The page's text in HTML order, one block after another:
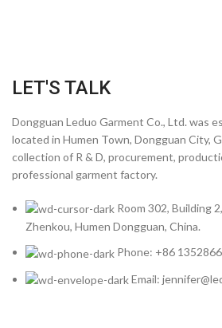
LET'S TALK
Dongguan Leduo Garment Co., Ltd. was
located in Humen Town, Dongguan City,
collection of R & D, procurement,
professional garment factory.
Room 302, Building
Zhenkou, Humen Dongguan, China.
Phone: +86
Email: